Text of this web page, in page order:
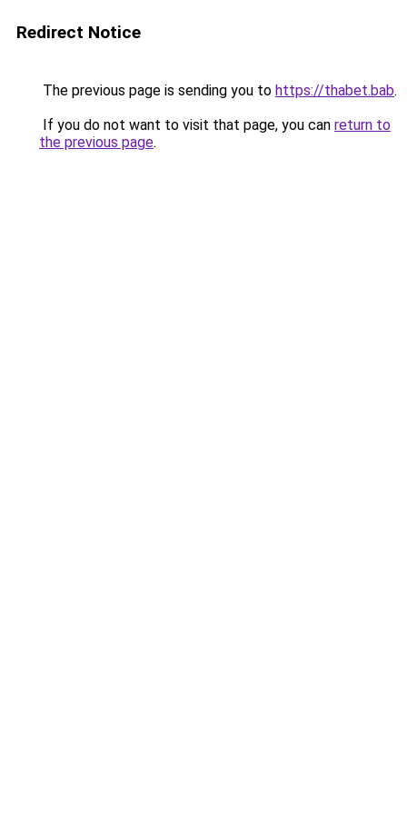
Redirect Notice
The previous page is sending you to https://thabet.bab.
If you do not want to visit that page, you can return to
the previous page.